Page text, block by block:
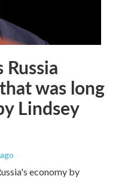
Russia
was long
Lindsey
economy by